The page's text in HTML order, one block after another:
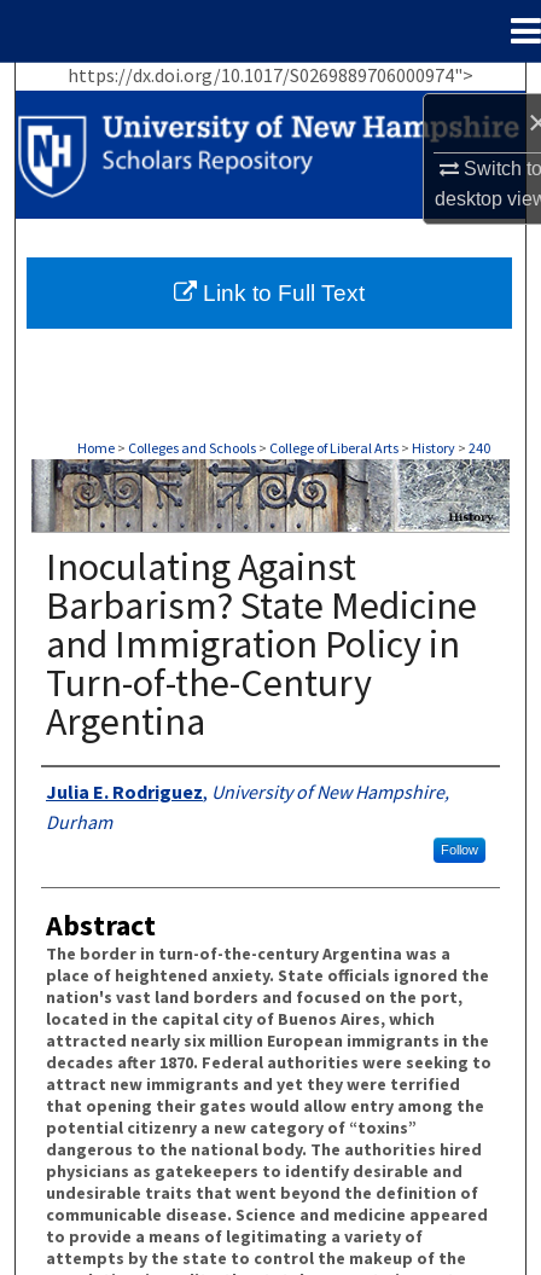
Switch
desktop
https://dx.doi.org/10.1017/S0269889706000974">
Search
Browse Collections
My Account
About
Home > Colleges and Schools > College of Liberal Arts > History > 240
HISTORY
Inoculating Against
Barbarism? State Medicine
and Immigration Policy in
Turn-of-the-Century
Argentina
Authors
Julia E. Rodriguez, University of New Hampshire,
Durham
Follow
Abstract
The border in turn-of-the-century Argentina was a
place of heightened anxiety. State officials ignored the
nation's vast land borders and focused on the port,
located in the capital city of Buenos Aires, which
attracted nearly six million European immigrants in the
decades after 1870. Federal authorities were seeking to
attract new immigrants and yet they were terrified
that opening their gates would allow entry among the
potential citizenry a new category of “toxins”
dangerous to the national body. The authorities hired
physicians as gatekeepers to identify desirable and
undesirable traits that went beyond the definition of
communicable disease. Science and medicine appeared
to provide a means of legitimating a variety of
attempts by the state to control the makeup of the
Link to Full Text